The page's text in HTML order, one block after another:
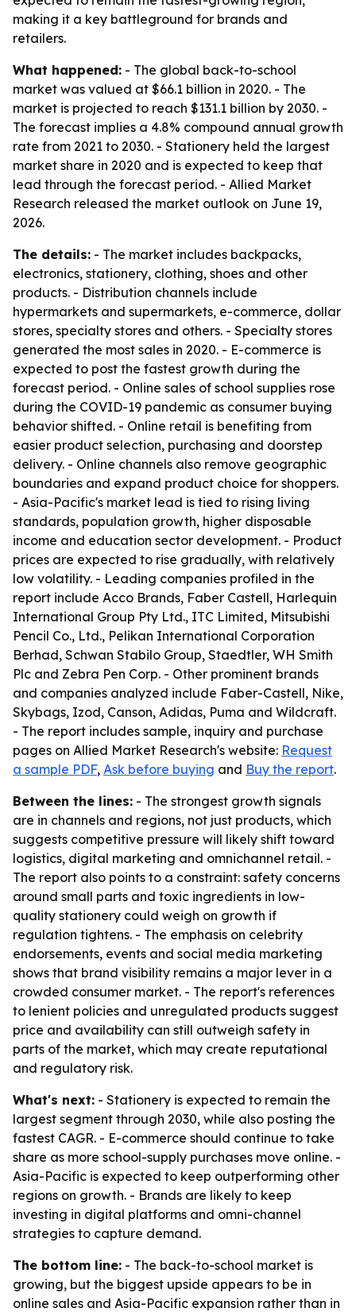
making it a key battleground for brands and
retailers.
What happened: - The global back-to-school
market was valued at $66.1 billion in 2020. - The
market is projected to reach $131.1 billion by 2030. -
The forecast implies a 4.8% compound annual growth
rate from 2021 to 2030. - Stationery held the largest
market share in 2020 and is expected to keep that
lead through the forecast period. - Allied Market
Research released the market outlook on June 19,
2026.
The details: - The market includes backpacks,
electronics, stationery, clothing, shoes and other
products. - Distribution channels include
hypermarkets and supermarkets, e-commerce, dollar
stores, specialty stores and others. - Specialty stores
generated the most sales in 2020. - E-commerce is
expected to post the fastest growth during the
forecast period. - Online sales of school supplies rose
during the COVID-19 pandemic as consumer buying
behavior shifted. - Online retail is benefiting from
easier product selection, purchasing and doorstep
delivery. - Online channels also remove geographic
boundaries and expand product choice for shoppers.
- Asia-Pacific's market lead is tied to rising living
standards, population growth, higher disposable
income and education sector development. - Product
prices are expected to rise gradually, with relatively
low volatility. - Leading companies profiled in the
report include Acco Brands, Faber Castell, Harlequin
International Group Pty Ltd., ITC Limited, Mitsubishi
Pencil Co., Ltd., Pelikan International Corporation
Berhad, Schwan Stabilo Group, Staedtler, WH Smith
Plc and Zebra Pen Corp. - Other prominent brands
and companies analyzed include Faber-Castell, Nike,
Skybags, Izod, Canson, Adidas, Puma and Wildcraft.
- The report includes sample, inquiry and purchase
pages on Allied Market Research's website: Request
a sample PDF, Ask before buying and Buy the report.
Between the lines: - The strongest growth signals
are in channels and regions, not just products, which
suggests competitive pressure will likely shift toward
logistics, digital marketing and omnichannel retail. -
The report also points to a constraint: safety concerns
around small parts and toxic ingredients in low-
quality stationery could weigh on growth if
regulation tightens. - The emphasis on celebrity
endorsements, events and social media marketing
shows that brand visibility remains a major lever in a
crowded consumer market. - The report's references
to lenient policies and unregulated products suggest
price and availability can still outweigh safety in
parts of the market, which may create reputational
and regulatory risk.
What's next: - Stationery is expected to remain the
largest segment through 2030, while also posting the
fastest CAGR. - E-commerce should continue to take
share as more school-supply purchases move online. -
Asia-Pacific is expected to keep outperforming other
regions on growth. - Brands are likely to keep
investing in digital platforms and omni-channel
strategies to capture demand.
The bottom line: - The back-to-school market is
growing, but the biggest upside appears to be in
online sales and Asia-Pacific expansion rather than in